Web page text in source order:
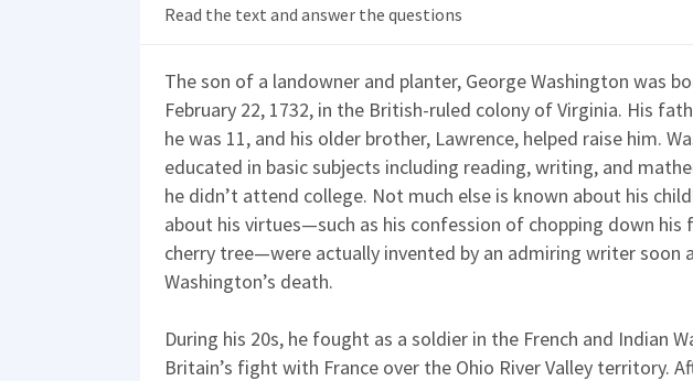
Read the text and answer the questions
The son of a landowner and planter, George Washington was
February 22, 1732, in the British-ruled colony of Virginia. His
he was 11, and his older brother, Lawrence, helped raise him.
educated in basic subjects including reading, writing, and
he didn’t attend college. Not much else is known about his
about his virtues—such as his confession of chopping down his
cherry tree—were actually invented by an admiring writer soon
Washington’s death.
During his 20s, he fought as a soldier in the French and Indian
Britain’s fight with France over the Ohio River Valley territory.